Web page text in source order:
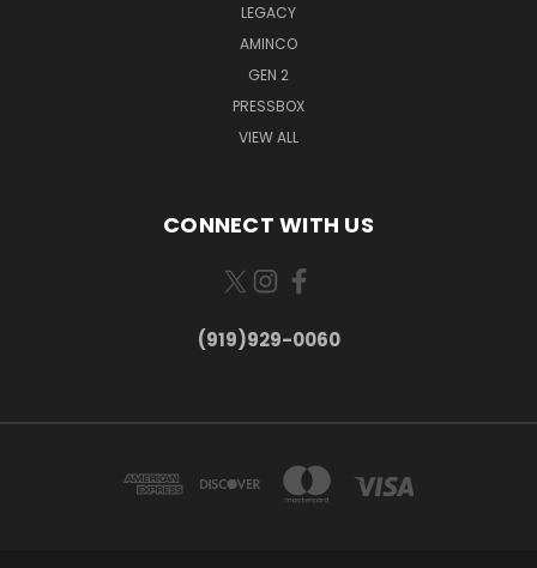
LEGACY
AMINCO
GEN 2
PRESSBOX
VIEW ALL
CONNECT WITH US
(919)929-0060